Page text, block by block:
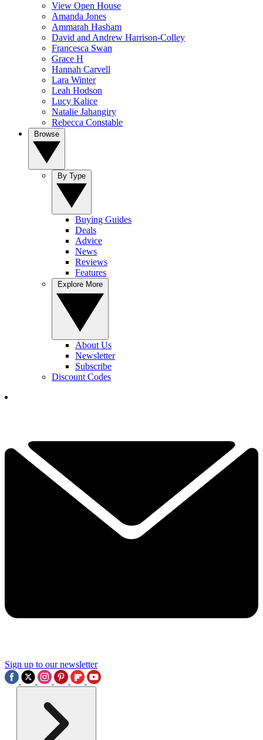
View Open House
Amanda Jones
Ammarah Hasham
David and Andrew Harrison-Colley
Francesca Swan
Grace H
Hannah Carvell
Lara Winter
Leah Hodson
Lucy Kalice
Natalie Jahangiry
Rebecca Constable
Buying Guides
Deals
Advice
News
Reviews
Features
About Us
Newsletter
Subscribe
Discount Codes
Sign up to our newsletter